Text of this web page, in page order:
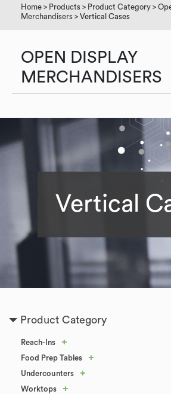
Home > Products > Product Category >
Merchandisers > Vertical Cases
OPEN DISPLAY
MERCHANDISERS
Vertical
Product Category
Reach-Ins +
Food Prep Tables +
Undercounters +
Worktops +